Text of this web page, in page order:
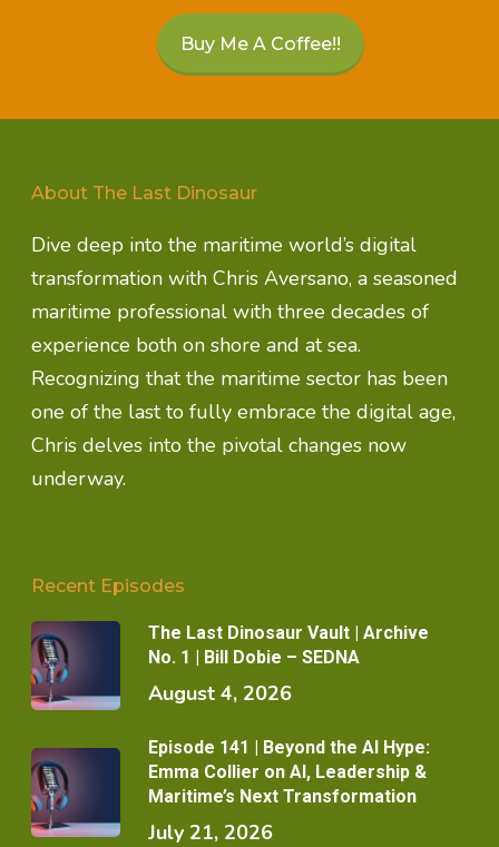
Buy Me A Coffee!!
About The Last Dinosaur
Dive deep into the maritime world’s digital
transformation with Chris Aversano, a seasoned
maritime professional with three decades of
experience both on shore and at sea.
Recognizing that the maritime sector has been
one of the last to fully embrace the digital age,
Chris delves into the pivotal changes now
underway.
Recent Episodes
The Last Dinosaur Vault | Archive
No. 1 | Bill Dobie – SEDNA
August 4, 2026
Episode 141 | Beyond the AI Hype:
Emma Collier on AI, Leadership &
Maritime’s Next Transformation
July 21, 2026